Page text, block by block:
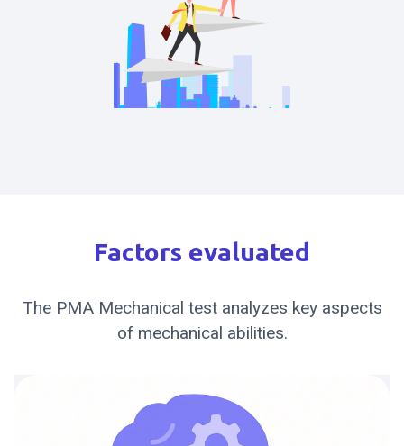
Factors evaluated
The PMA Mechanical test analyzes key aspects
of mechanical abilities.